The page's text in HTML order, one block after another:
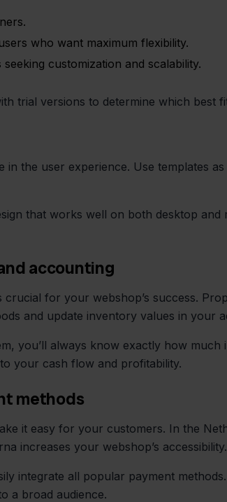
who want maximum flexibility.
customization and scalability.
trial versions to determine which best
in the user experience. Use templates
that works well on both desktop
accounting
for your webshop’s success.
and update inventory values in your
you’ll always know exactly how
your cash flow and profitability.
methods
it easy for your customers. In the
increases your webshop’s accessibility.
integrate all popular payment
a broad audience.